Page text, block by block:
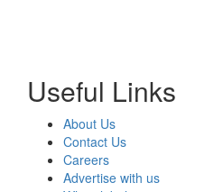
Useful Links
About Us
Contact Us
Careers
Advertise with us